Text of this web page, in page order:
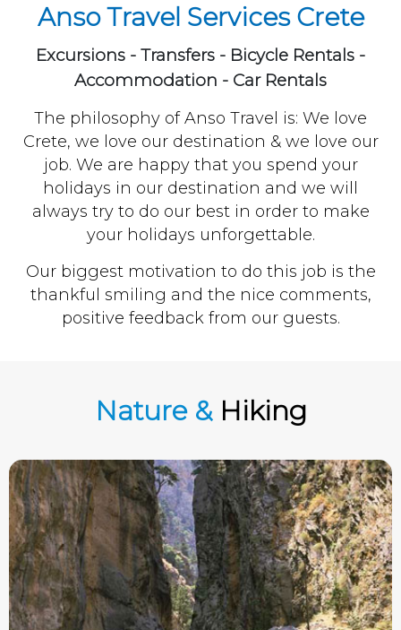
Anso Travel Services Crete
Excursions - Transfers - Bicycle Rentals -
Accommodation - Car Rentals
The philosophy of Anso Travel is: We love
Crete, we love our destination & we love our
job. We are happy that you spend your
holidays in our destination and we will
always try to do our best in order to make
your holidays unforgettable.
Our biggest motivation to do this job is the
thankful smiling and the nice comments,
positive feedback from our guests.
Nature & Hiking